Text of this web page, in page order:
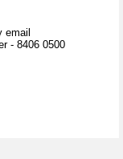
email
- 8406 0500